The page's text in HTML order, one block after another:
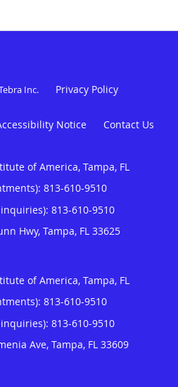
Inc. Privacy Policy
Notice Contact Us
of America, Tampa, FL
813-610-9510
813-610-9510
Hwy, Tampa, FL 33625
of America, Tampa, FL
813-610-9510
813-610-9510
Ave, Tampa, FL 33609